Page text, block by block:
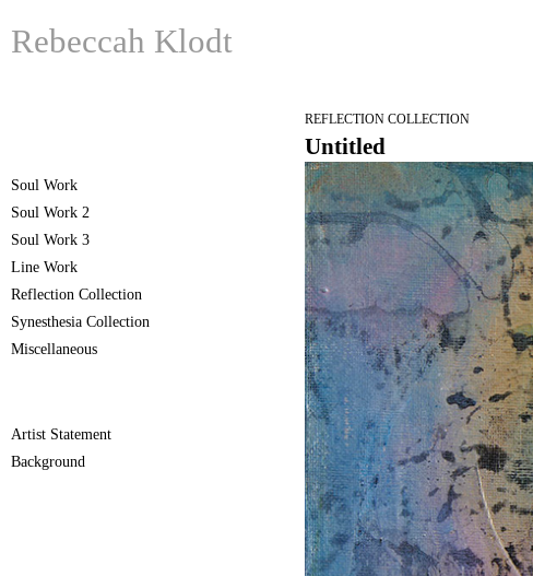
Rebeccah Klodt
REFLECTION COLLECTION
Untitled
Soul Work
Soul Work 2
Soul Work 3
Line Work
Reflection Collection
Synesthesia Collection
Miscellaneous
Artist Statement
Background